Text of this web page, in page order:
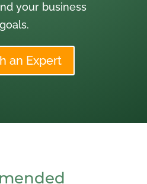
your business
goals.
an Expert